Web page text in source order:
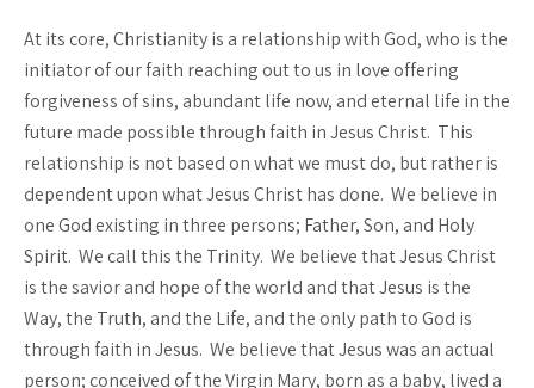
At its core, Christianity is a relationship with God, who is the
initiator of our faith reaching out to us in love offering
forgiveness of sins, abundant life now, and eternal life in the
future made possible through faith in Jesus Christ. This
relationship is not based on what we must do, but rather is
dependent upon what Jesus Christ has done. We believe in
one God existing in three persons; Father, Son, and Holy
Spirit. We call this the Trinity. We believe that Jesus Christ
is the savior and hope of the world and that Jesus is the
Way, the Truth, and the Life, and the only path to God is
through faith in Jesus. We believe that Jesus was an actual
person; conceived of the Virgin Mary, born as a baby, lived a